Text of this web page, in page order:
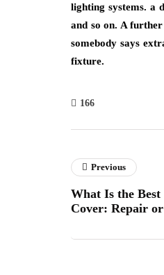
lighting systems. a
and so on. A
somebody says
fixture.
166
Previous
What Is the
Cover: Repair or